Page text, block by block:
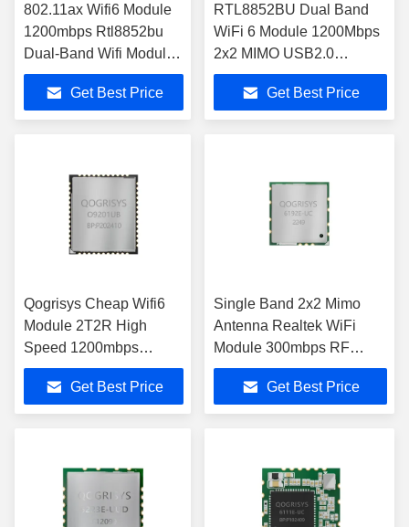
802.11ax Wifi6 Module
1200mbps Rtl8852bu
Dual-Band Wifi Modules
2x2 Mimo Usb 2.0 With
Bt5.2
Get Best Price
RTL8852BU Dual Band
WiFi 6 Module 1200Mbps
2x2 MIMO USB2.0
Compatible module wifi
Get Best Price
Qogrisys Cheap Wifi6
Module 2T2R High
Speed 1200mbps
O9201ub Module Used
In Stb Get Best Price
Single Band 2x2 Mimo
Antenna Realtek WiFi
Module 300mbps RF
Transceiver Module
Get Best Price